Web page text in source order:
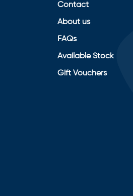
Contact
About us
FAQs
Available Stock
Gift Vouchers